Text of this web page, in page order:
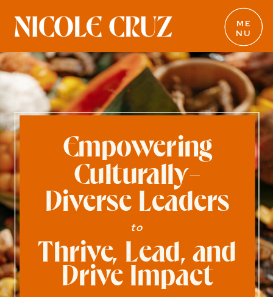
ME
NU
Thrive, Lead, and
Drive Impact
to
Empowering
Culturally-
Diverse Leaders